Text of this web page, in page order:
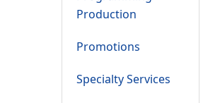
Production
Promotions
Specialty Services